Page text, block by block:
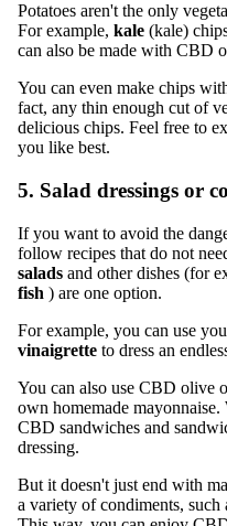
Potatoes aren't the only
For example, kale (kale)
can also be made with CBD
You can even make chips
fact, any thin enough cut of
delicious chips. Feel free to
you like best.
5. Salad dressings or
If you want to avoid the
follow recipes that do not
salads and other dishes (for
fish ) are one option.
For example, you can use
vinaigrette to dress an
You can also use CBD olive
own homemade
CBD sandwiches and
dressing.
But it doesn't just end with
a variety of condiments, such